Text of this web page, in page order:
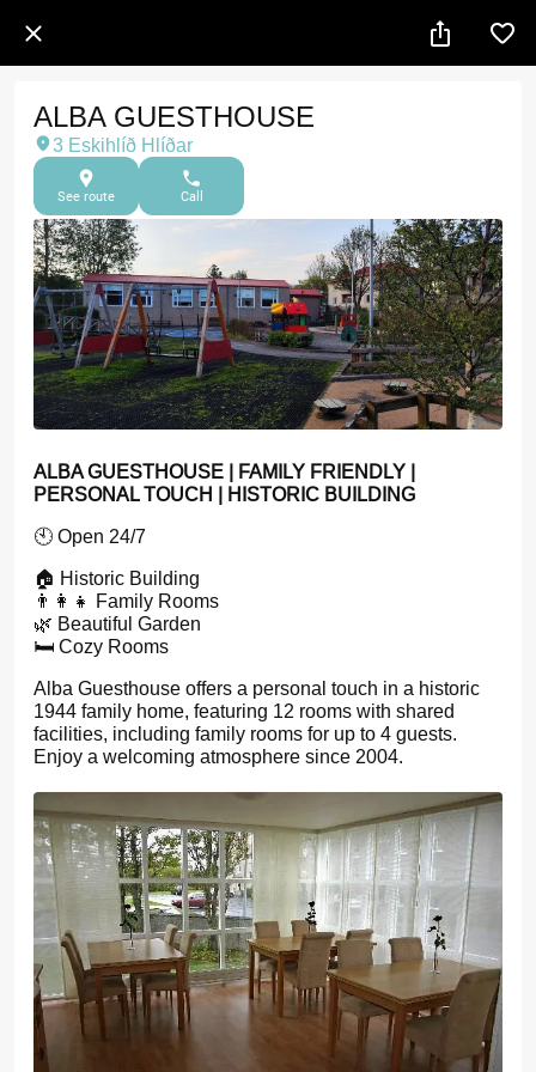
ALBA GUESTHOUSE
3 Eskihlíð Hlíðar
See route Call
ALBA GUESTHOUSE | FAMILY FRIENDLY |
PERSONAL TOUCH | HISTORIC BUILDING
🕙 Open 24/7
🏠 Historic Building
👨‍👩‍👧 Family Rooms
🌿 Beautiful Garden
🛏️ Cozy Rooms
Alba Guesthouse offers a personal touch in a historic
1944 family home, featuring 12 rooms with shared
facilities, including family rooms for up to 4 guests.
Enjoy a welcoming atmosphere since 2004.